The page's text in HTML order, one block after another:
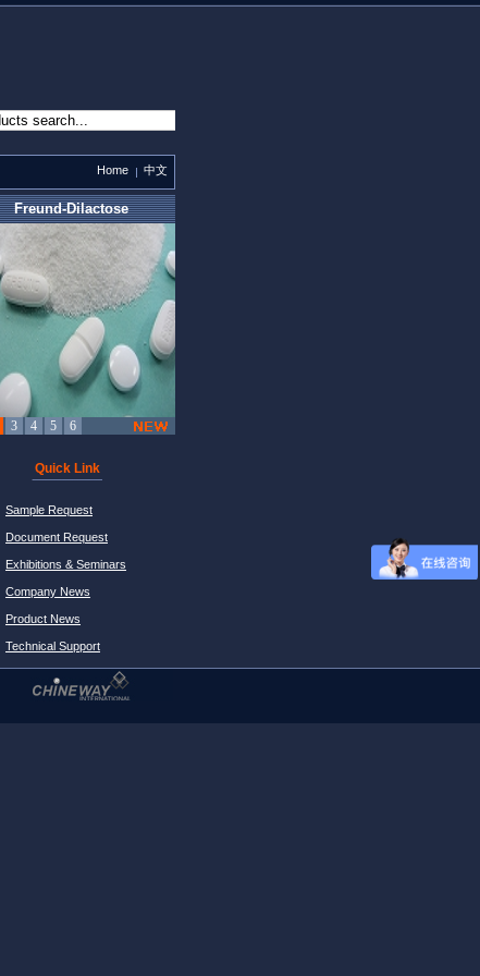
中文
Home
Quick Link
Sample Request
Document Request
Exhibitions & Seminars
Company News
Product News
Technical Support
Project Cooperation
Beta Site Statement